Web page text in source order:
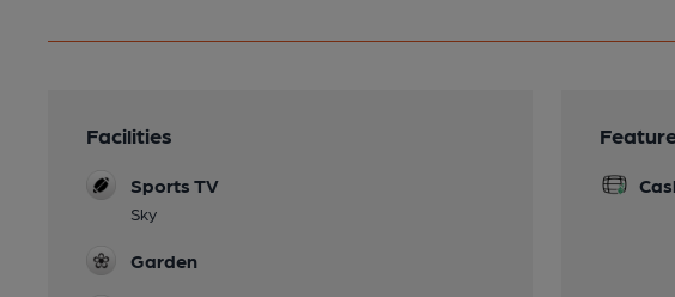
Facilities
Sports TV
Sky
Garden